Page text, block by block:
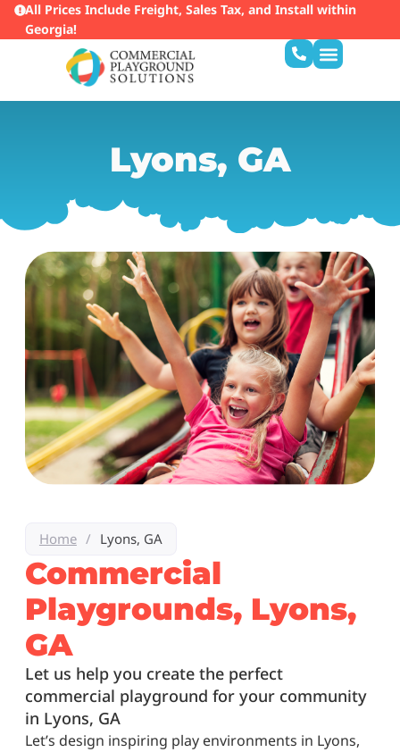
All Prices Include Freight, Sales Tax, and Install within
Georgia!
Lyons, GA
Home / Lyons, GA
Commercial
Playgrounds, Lyons,
GA
Let us help you create the perfect
commercial playground for your community
in Lyons, GA
Let’s design inspiring play environments in Lyons,